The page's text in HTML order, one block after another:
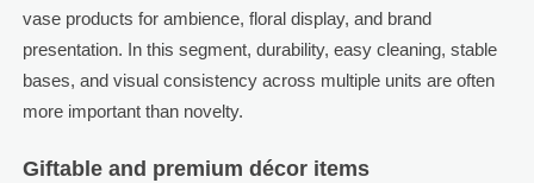
vase products for ambience, floral display, and brand
presentation. In this segment, durability, easy cleaning, stable
bases, and visual consistency across multiple units are often
more important than novelty.
Giftable and premium décor items